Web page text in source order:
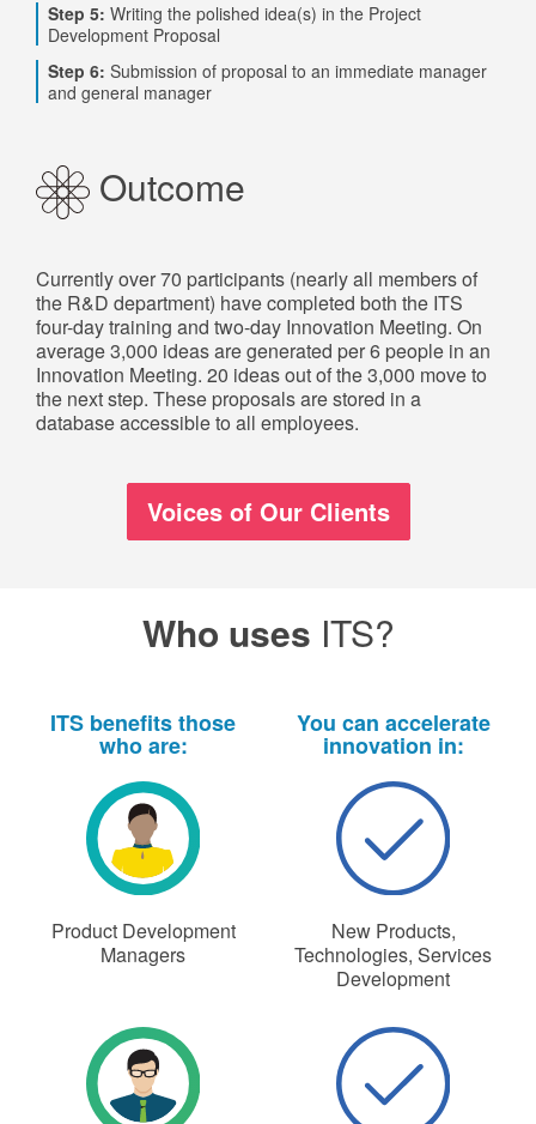
Step 5: Writing the polished idea(s) in the Project
Development Proposal
Step 6: Submission of proposal to an immediate manager
and general manager
Outcome
Currently over 70 participants (nearly all members of
the R&D department) have completed both the ITS
four-day training and two-day Innovation Meeting. On
average 3,000 ideas are generated per 6 people in an
Innovation Meeting. 20 ideas out of the 3,000 move to
the next step. These proposals are stored in a
database accessible to all employees.
Voices of Our Clients
Who uses ITS?
ITS benefits those
who are:
You can accelerate
innovation in:
Product Development
Managers
New Products,
Technologies, Services
Development